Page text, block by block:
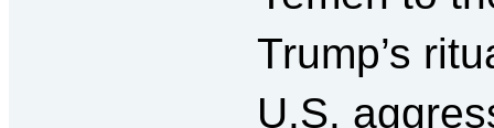
Trump’s
U.S.